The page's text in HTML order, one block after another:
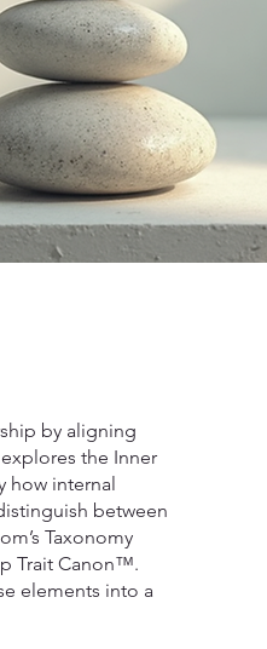
by aligning
the Inner
how internal
between
Taxonomy
Trait Canon™.
elements into a